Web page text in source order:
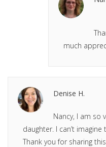
much
Denise H.
Nancy, I am so
daughter. I can’t
Thank you for sharing